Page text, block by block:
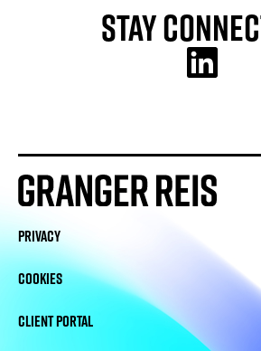
Stay
PRIVACY
COOKIES
CLIENT PORTAL